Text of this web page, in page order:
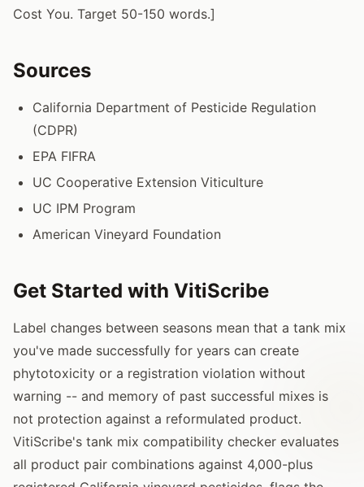
Cost You. Target 50-150 words.]
Sources
California Department of Pesticide Regulation
(CDPR)
EPA FIFRA
UC Cooperative Extension Viticulture
UC IPM Program
American Vineyard Foundation
Get Started with VitiScribe
Label changes between seasons mean that a tank mix
you've made successfully for years can create
phytotoxicity or a registration violation without
warning -- and memory of past successful mixes is
not protection against a reformulated product.
VitiScribe's tank mix compatibility checker evaluates
all product pair combinations against 4,000-plus